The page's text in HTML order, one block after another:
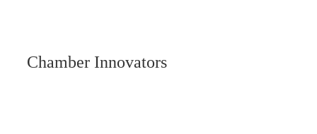
Chamber Innovators